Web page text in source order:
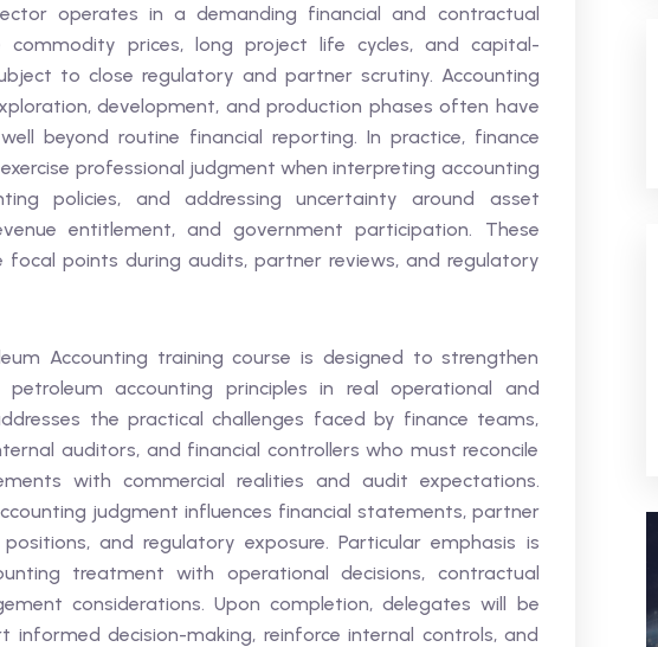
operates in a demanding financial and contractual
commodity prices, long project life cycles, and capital-
to close regulatory and partner scrutiny. Accounting
development, and production phases often have
beyond routine financial reporting. In practice, finance
professional judgment when interpreting accounting
policies, and addressing uncertainty around asset
entitlement, and government participation. These
focal points during audits, partner reviews, and regulatory
Accounting training course is designed to strengthen
accounting principles in real operational and
the practical challenges faced by finance teams,
auditors, and financial controllers who must reconcile
with commercial realities and audit expectations.
judgment influences financial statements, partner
and regulatory exposure. Particular emphasis is
treatment with operational decisions, contractual
considerations. Upon completion, delegates will be
decision-making, reinforce internal controls, and